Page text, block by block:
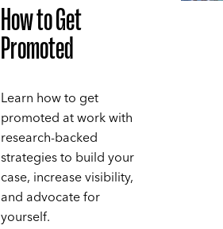
How to Get
Promoted
Learn how to get
promoted at work with
research-backed
strategies to build your
case, increase visibility,
and advocate for
yourself.